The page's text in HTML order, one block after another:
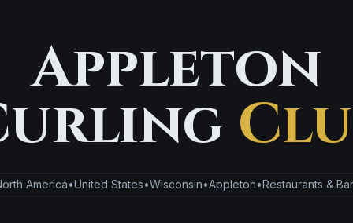
Appleton
America•United States•Wisconsin•Appleton•Restaurants &